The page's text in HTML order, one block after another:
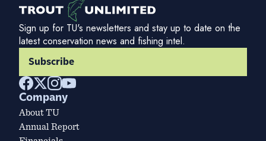
Sign up for TU's newsletters and stay up to date on the
latest conservation news and fishing intel.
Subscribe
Company
About TU
Annual Report